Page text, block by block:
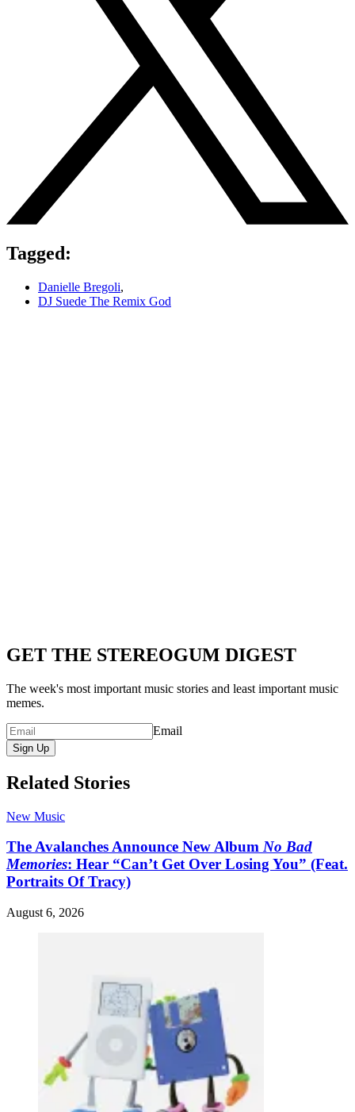
Tagged:
Danielle Bregoli,
DJ Suede The Remix God
GET THE STEREOGUM DIGEST
The week's most important music stories and least important music
memes.
Email
Sign Up
Related Stories
New Music
The Avalanches Announce New Album No Bad
Memories: Hear “Can’t Get Over Losing You” (Feat.
Portraits Of Tracy)
August 6, 2026